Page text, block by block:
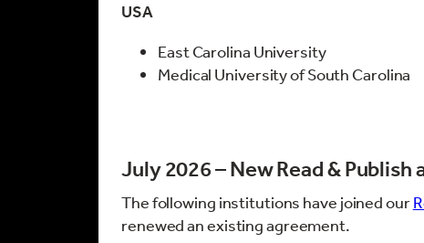
USA
East Carolina University
Medical University of South Carolina
July 2026 – New Read &
The following institutions have joined our
renewed an existing agreement.